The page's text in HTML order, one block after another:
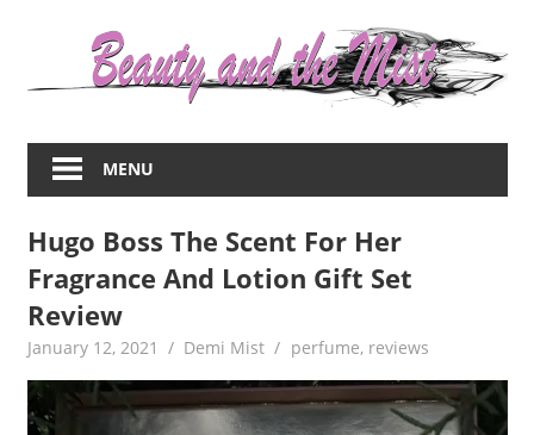
about
women
beauty,fashion,wedding,DIY,motherhood
MENU
Hugo Boss The Scent For Her
Fragrance And Lotion Gift Set
Review
January 12, 2021 Demi Mist perfume, reviews